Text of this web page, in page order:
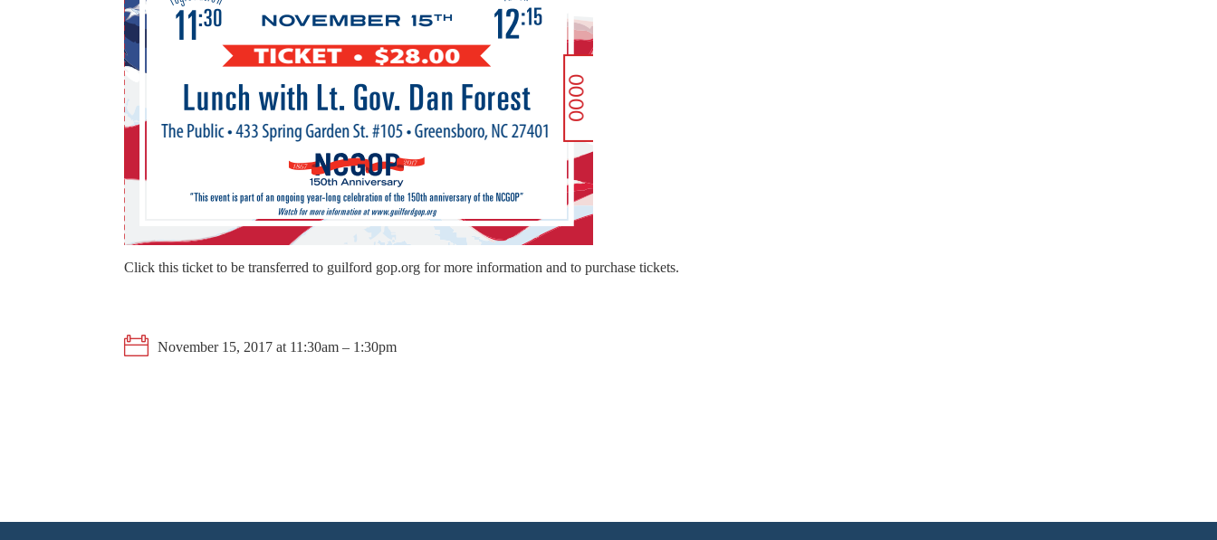
Click this ticket to be transferred to guilford gop.org for more information and to purchase tickets.
November 15, 2017 at 11:30am – 1:30pm